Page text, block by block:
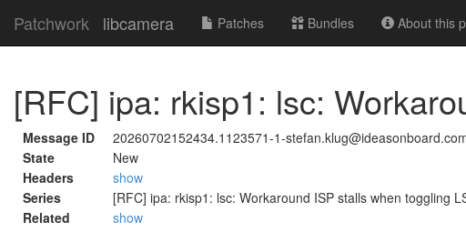
Patchwork libcamera Patches Bundles About this
[RFC] ipa: rkisp1: lsc:
Message ID
20260702152434.1123571-1-
State
New
Headers
show
Series
[RFC] ipa: rkisp1: lsc: Workaround ISP stalls when toggling
Related
show